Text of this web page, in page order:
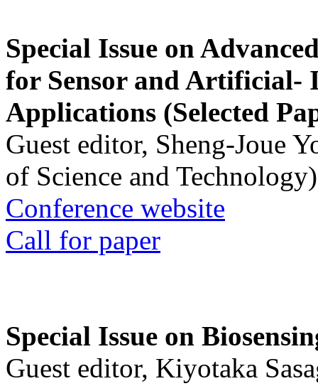
Special Issue on
for Sensor and Artificial-
Applications (Selected
Guest editor, Sheng-Joue
of Science and Technology)
Conference website
Call for paper
Special Issue on
Guest editor, Kiyotaka